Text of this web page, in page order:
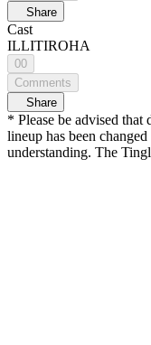
Share
Cast
ILLITIROHA
00
Comments
Share
* Please be advised that due to circumstances with the artist, the
lineup has been
understanding. The Tingle Roommate comes to help you drift off🚪